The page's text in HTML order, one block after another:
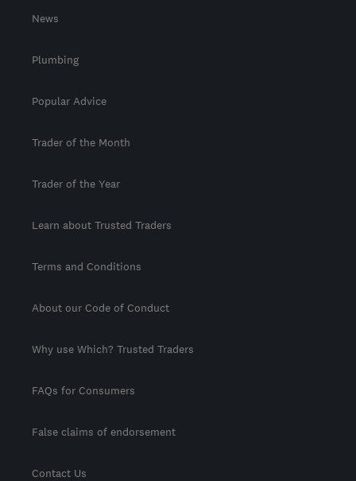
News
Plumbing
Popular Advice
Trader of the Month
Trader of the Year
Learn about Trusted Traders
Terms and Conditions
About our Code of Conduct
Why use Which? Trusted Traders
FAQs for Consumers
False claims of endorsement
Contact Us